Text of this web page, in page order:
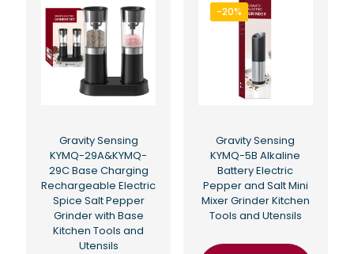
Gravity Sensing
KYMQ-29A&KYMQ-
29C Base Charging
Rechargeable Electric
Spice Salt Pepper
Grinder with Base
Kitchen Tools and
Utensils
-20%
Gravity Sensing
KYMQ-5B Alkaline
Battery Electric
Pepper and Salt Mini
Mixer Grinder Kitchen
Tools and Utensils